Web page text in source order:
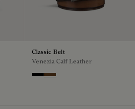
Classic Belt
Venezia Calf Leather
NeroTobacco Bis